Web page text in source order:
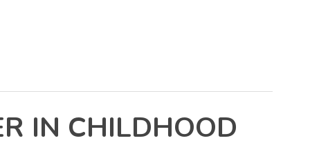
IN CHILDHOOD